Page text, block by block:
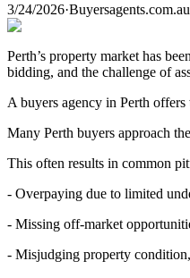
3/24/2026·Buyersagents.com.au
Perth’s property market has
bidding, and the challenge of
A buyers agency in Perth
Many Perth buyers approach
This often results in common
- Overpaying due to limited
- Missing off-market
- Misjudging property